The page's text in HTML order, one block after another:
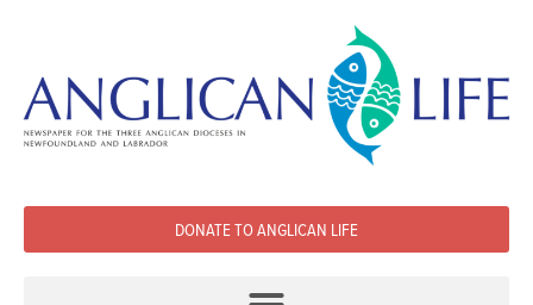
DONATE TO ANGLICAN LIFE